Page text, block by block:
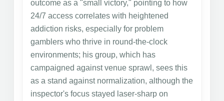
outcome as a "small victory," pointing to how
24/7 access correlates with heightened
addiction risks, especially for problem
gamblers who thrive in round-the-clock
environments; his group, which has
campaigned against venue sprawl, sees this
as a stand against normalization, although the
inspector's focus stayed laser-sharp on